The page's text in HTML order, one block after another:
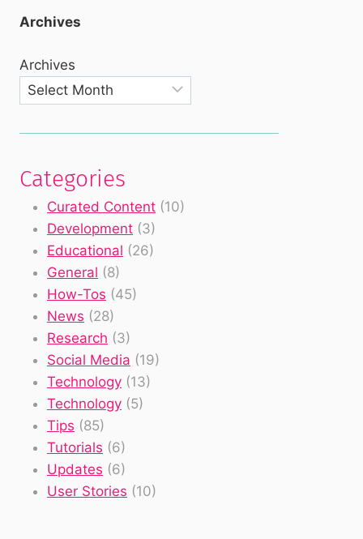
Archives
Archives
Categories
Curated Content (10)
Development (3)
Educational (26)
General (8)
How-Tos (45)
News (28)
Research (3)
Social Media (19)
Technology (13)
Technology (5)
Tips (85)
Tutorials (6)
Updates (6)
User Stories (10)